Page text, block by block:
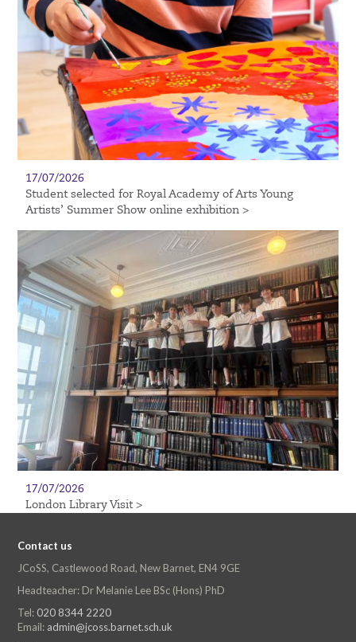
17/07/2026
Student selected for Royal Academy of Arts Young
Artists’ Summer Show online exhibition >
17/07/2026
London Library Visit >
Contact us
JCoSS, Castlewood Road, New Barnet, EN4 9GE
Headteacher: Dr Melanie Lee BSc (Hons) PhD
Tel: 020 8344 2220
Email: admin@jcoss.barnet.sch.uk